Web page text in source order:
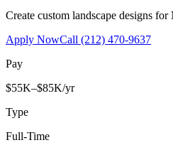
Create custom landscape designs
Apply NowCall (212) 470-9637
Pay
$55K–$85K/yr
Type
Full-Time